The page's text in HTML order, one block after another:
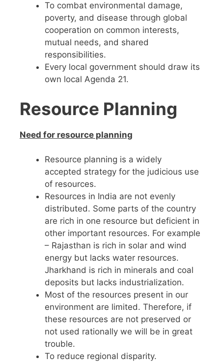
To combat environmental damage,
poverty, and disease through global
cooperation on common interests,
mutual needs, and shared
responsibilities.
Every local government should draw its
own local Agenda 21.
Resource Planning
Need for resource planning
Resource planning is a widely
accepted strategy for the judicious use
of resources.
Resources in India are not evenly
distributed. Some parts of the country
are rich in one resource but deficient in
other important resources. For example
– Rajasthan is rich in solar and wind
energy but lacks water resources.
Jharkhand is rich in minerals and coal
deposits but lacks industrialization.
Most of the resources present in our
environment are limited. Therefore, if
these resources are not preserved or
not used rationally we will be in great
trouble.
To reduce regional disparity.